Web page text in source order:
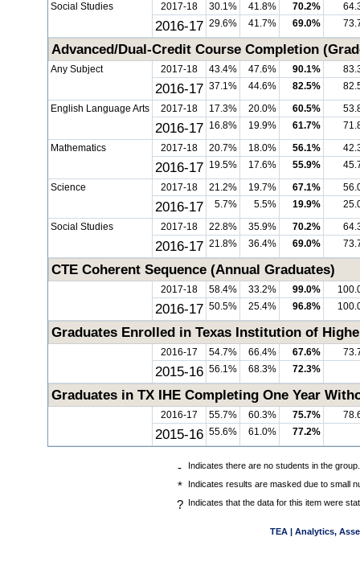
Social Studies
2017-18 30.1% 41.8% 70.2%
2016-17 29.6% 41.7% 69.0%
Advanced/Dual-Credit Course Completion
Any Subject 2017-18 43.4% 47.6% 90.1%
2016-17 37.1% 44.6% 82.5%
English Language Arts
2017-18 17.3% 20.0% 60.5%
2016-17 16.8% 19.9% 61.7%
Mathematics
2017-18 20.7% 18.0% 56.1%
2016-17 19.5% 17.6% 55.9%
Science
2017-18 21.2% 19.7% 67.1%
2016-17 5.7% 5.5% 19.9%
Social Studies
2017-18 22.8% 35.9% 70.2%
2016-17 21.8% 36.4% 69.0%
CTE Coherent Sequence (Annual Graduates)
2017-18 58.4% 33.2% 99.0%
2016-17 50.5% 25.4% 96.8%
Graduates Enrolled in Texas Institution of
2016-17 54.7% 66.4% 67.6%
2015-16 56.1% 68.3% 72.3%
Graduates in TX IHE Completing One Year
2016-17 55.7% 60.3% 75.7%
2015-16 55.6% 61.0% 77.2%
- Indicates there are no students in the group.
* Indicates results are masked due to small
? Indicates that the data for this item were
TEA | Analytics,